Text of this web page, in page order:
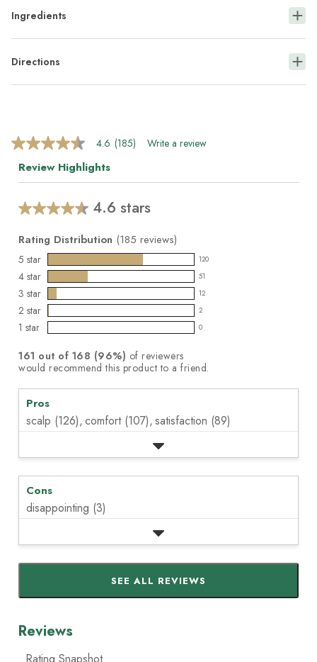
Ingredients
Directions
4.6
out
of
average
rating
Read
Reviews.
Same
page
link.
4.6 (185) Write a review
Review Highlights
4.6 stars
Average
for
this
product:
out
of
5
Rating Distribution (185 reviews)
5 star 120
120
reviews
with
5
star
4 star 51
51
reviews
with
4
rating.
3 star 12
12
reviews
with
star
rating.
2 star 2
2
reviews
2
star
rating.
1 star 0
0
reviews
with
star
rating.
161 out of 168 (96%) of reviewers
would recommend this product to a friend.
Pros
scalp (126),comfort (107),satisfaction (89)
Cons
disappointing (3)
SEE ALL REVIEWS
Click
to